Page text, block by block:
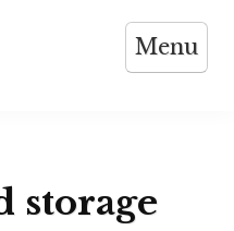
Menu
storage